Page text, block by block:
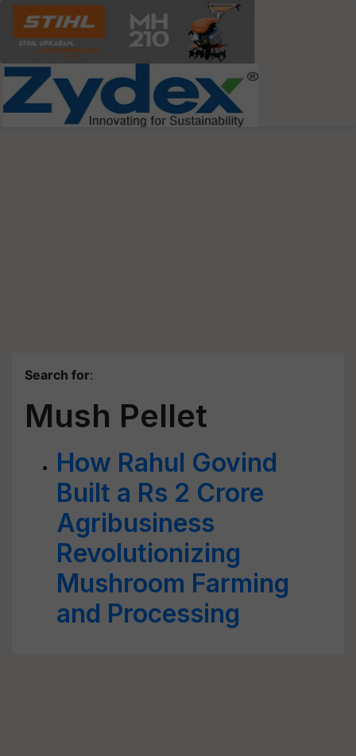
Search for:
Mush Pellet
How Rahul Govind
Built a Rs 2 Crore
Agribusiness
Revolutionizing
Mushroom Farming
and Processing